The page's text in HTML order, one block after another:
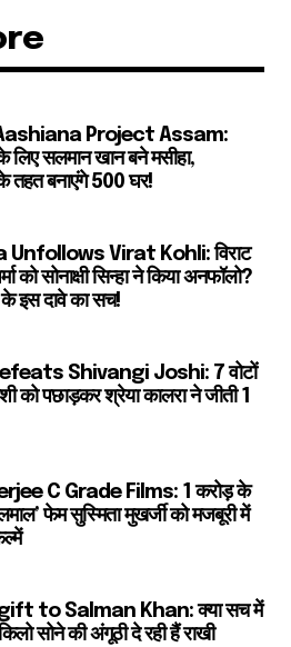
Project Assam:
लिए सलमान खान बने मसीहा,
तहत बनाएंगे 500 घर!
Virat Kohli: विराट
को सोनाक्षी सिन्हा ने किया अनफॉलो?
के इस दावे का सच!
Shivangi Joshi: 7 वोटों
को पछाड़कर श्रेया कालरा ने जीती 1
C Grade Films: 1 करोड़ के
फेम सुस्मिता मुखर्जी को मजबूरी में
to Salman Khan: क्या सच में
सोने की अंगूठी दे रही हैं राखी